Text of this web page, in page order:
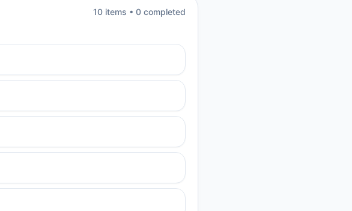
10 items • 0 completed